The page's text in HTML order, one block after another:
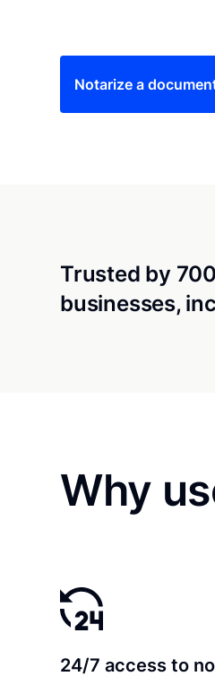
Notarize a
Trusted by
businesses,
Why
24/7 access to